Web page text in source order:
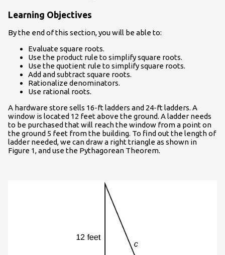
Learning Objectives
By the end of this section, you will be able to:
Evaluate square roots.
Use the product rule to simplify square roots.
Use the quotient rule to simplify square roots.
Add and subtract square roots.
Rationalize denominators.
Use rational roots.
A hardware store sells 16-ft ladders and 24-ft ladders. A
window is located 12 feet above the ground. A ladder needs
to be purchased that will reach the window from a point on
the ground 5 feet from the building. To find out the length of
ladder needed, we can draw a right triangle as shown in
Figure 1, and use the Pythagorean Theorem.